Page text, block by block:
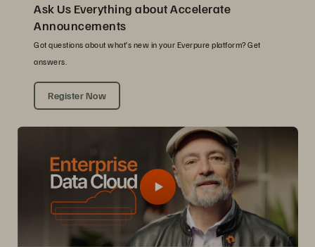
Ask Us Everything about Accelerate
Announcements
Got questions about what’s new in your Everpure platform? Get
answers.
Register Now